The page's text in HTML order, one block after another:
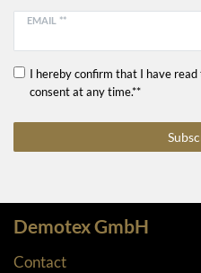
EMAIL **
I hereby confirm that I have read
consent at any time.**
Demotex GmbH
Contact